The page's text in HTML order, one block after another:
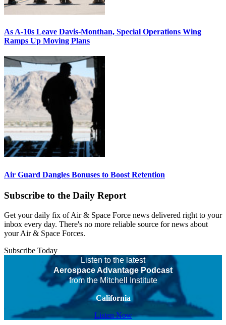
As A-10s Leave Davis-Monthan, Special Operations Wing
Ramps Up Moving Plans
Air Guard Dangles Bonuses to Boost Retention
Subscribe to the Daily Report
Get your daily fix of Air & Space Force news delivered right to your
inbox every day. There's no more reliable source for news about
your Air & Space Forces.
Subscribe Today
Listen to the latest
Aerospace Advantage Podcast
from the Mitchell Institute
California
Listen Now